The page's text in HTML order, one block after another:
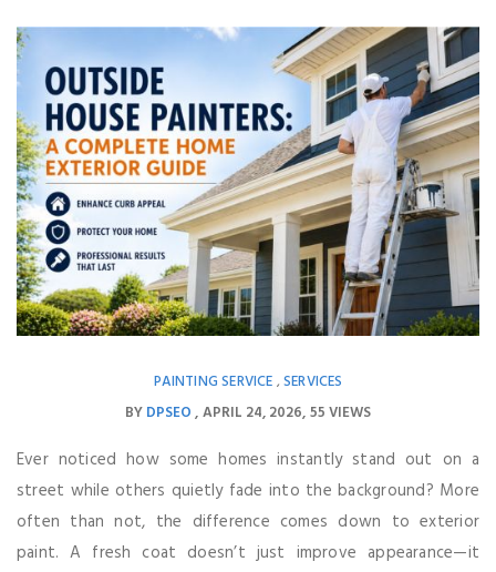
PAINTING SERVICE ,SERVICES
BYDPSEO APRIL 24, 2026 55 VIEWS
Ever noticed how some homes instantly stand out on a
street while others quietly fade into the background? More
often than not, the difference comes down to exterior
paint. A fresh coat doesn’t just improve appearance—it